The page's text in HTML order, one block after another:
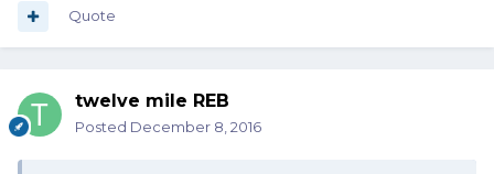
Quote
twelve mile REB
Posted December 8, 2016